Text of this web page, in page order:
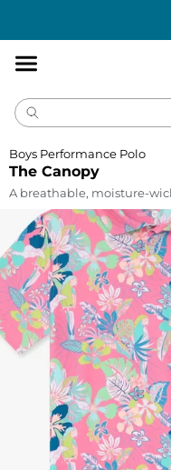
The Canopy
Boys Performance Polo
A breathable, moisture-